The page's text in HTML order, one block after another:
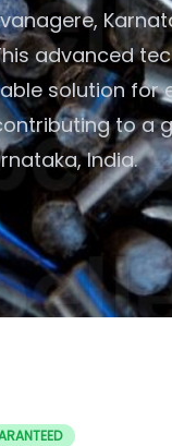
advanced
solution for
to a
India.